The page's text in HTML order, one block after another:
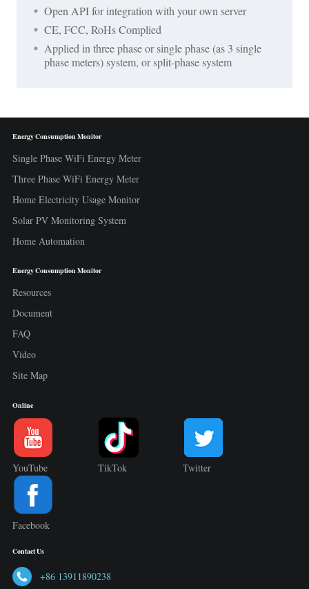
Open API for integration with your own server
CE, FCC, RoHs Complied
Applied in three phase or single phase (as 3 single
phase meters) system, or split-phase system
Energy Consumption Monitor
Single Phase WiFi Energy Meter
Three Phase WiFi Energy Meter
Home Electricity Usage Monitor
Solar PV Monitoring System
Home Automation
Energy Consumption Monitor
Resources
Document
FAQ
Video
Site Map
Online
YouTube TikTok Twitter
Facebook
Contact Us
+86 13911890238